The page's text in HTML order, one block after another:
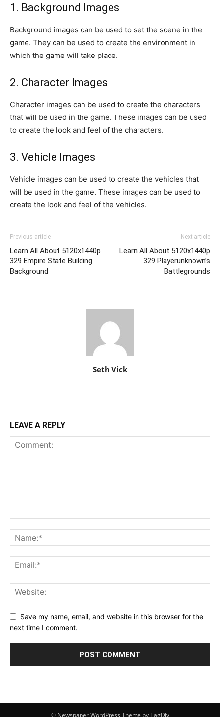
1. Background Images
Background images can be used to set the scene in the
game. They can be used to create the environment in
which the game will take place.
2. Character Images
Character images can be used to create the characters
that will be used in the game. These images can be used
to create the look and feel of the characters.
3. Vehicle Images
Vehicle images can be used to create the vehicles that
will be used in the game. These images can be used to
create the look and feel of the vehicles.
Previous article
Learn All About 5120x1440p
329 Empire State Building
Background
Next article
Learn All About 5120x1440p
329 Playerunknown’s
Battlegrounds
Seth Vick
LEAVE A REPLY
Save my name, email, and website in this browser for the
next time I comment.
© Newspaper WordPress Theme by TagDiv